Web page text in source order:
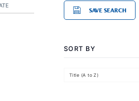
SAVE SEARCH
SORT BY
Title (A to Z)